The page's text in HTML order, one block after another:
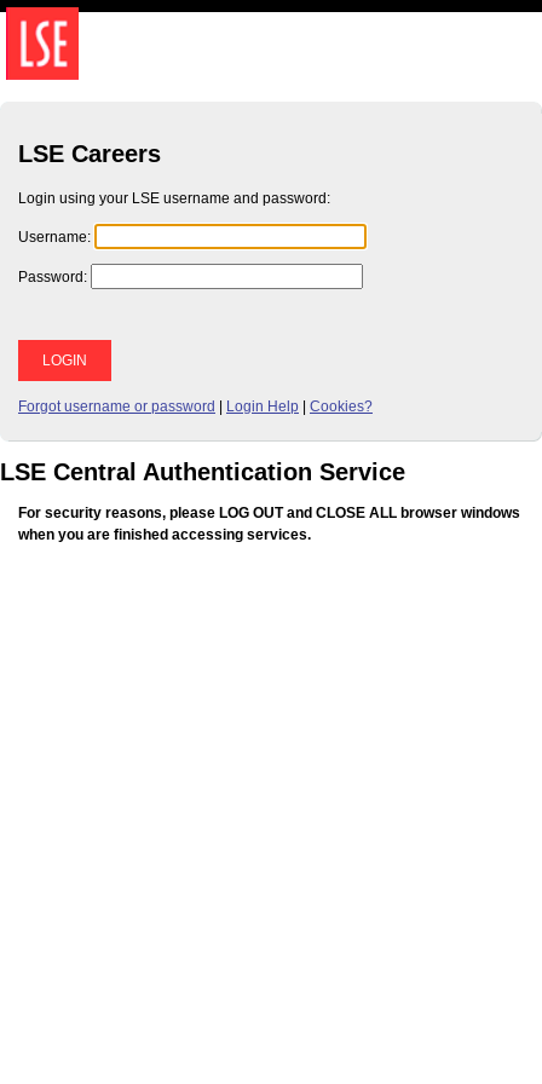
LSE Careers
Login using your LSE username and password:
Username:
Password:
Forgot username or password Login Help Cookies?
LSE Central Authentication Service
For security reasons, please LOG OUT and CLOSE ALL browser windows
when you are finished accessing services.